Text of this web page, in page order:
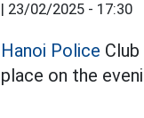
| 23/02/2025 - 17:30
Hanoi Police
place on the